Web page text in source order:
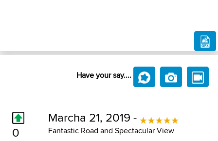
Have your say....
0
Marcha 21, 2019 -
Fantastic Road and Spectacular View